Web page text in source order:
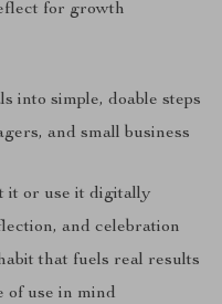
for growth
into simple, doable steps
and small business
it or use it digitally
and celebration
that fuels real results
of use in mind